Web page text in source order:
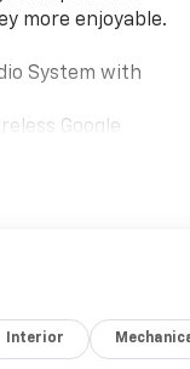
more enjoyable.
System with
Google
Seat Adjuster with
Interior